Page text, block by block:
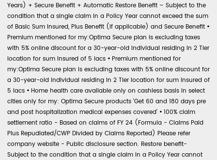
Years) + Secure Benefit + Automatic Restore Benefit – Subject to the
condition that a single claim in a Policy Year cannot exceed the sum
of Basic Sum Insured, Plus Benefit (if applicable) and Secure Benefit •
Premium mentioned for my:Optima Secure plan is excluding taxes
with 5% online discount for a 30-year-old individual residing in 2 Tier
location for sum insured of 5 lacs • Premium mentioned for
my:Optima Secure plan is excluding taxes with 5% online discount for
a 30-year-old individual residing in 2 Tier location for sum insured of
5 lacs • Home health care available only on cashless basis in select
cities only for my: Optima Secure products 'Get 60 and 180 days pre
and post hospitalization medical expenses covered' • 100% claim
settlement ratio - Based on claims of FY 24 (Formula - Claims Paid
Plus Repudiated/CWP Divided by Claims Reported) Please refer
company website - Public disclosure section. Restore benefit-
Subject to the condition that a single claim in a Policy Year cannot